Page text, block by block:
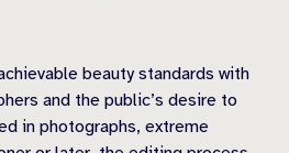
beauty standards with
and the public’s desire to
in photographs, extreme